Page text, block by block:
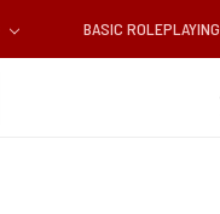
BASIC ROLEPLAYING